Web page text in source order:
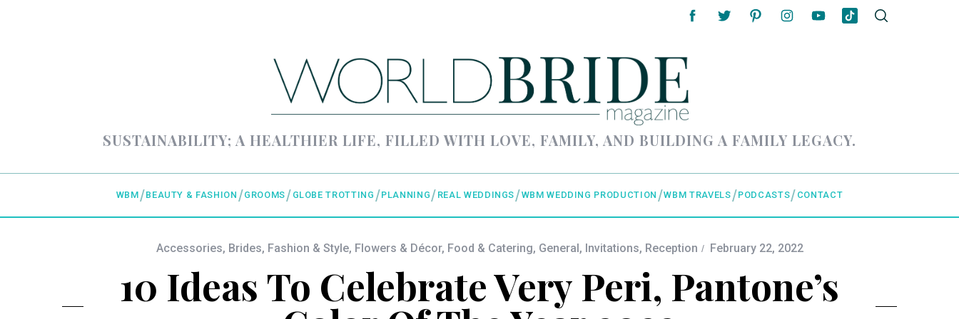
SUSTAINABILITY; A HEALTHIER LIFE, FILLED WITH LOVE, FAMILY, AND BUILDING A FAMILY LEGACY.
WBM BEAUTY & FASHION GROOMS GLOBE TROTTING PLANNING REAL WEDDINGS WBM WEDDING PRODUCTION WBM TRAVELS PODCASTS CONTACT
Accessories, Brides, Fashion & Style, Flowers & Décor, Food & Catering, General , Invitations, Reception February 22, 2022
10 Ideas To Celebrate Very Peri, Pantone’s